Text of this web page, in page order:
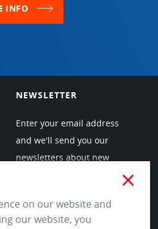
INFO
PodcastsYoutube Channel
NEWSLETTER
Enter your email address
and we'll send you our
newsletters about new
community.
close
on our website and
our website, you